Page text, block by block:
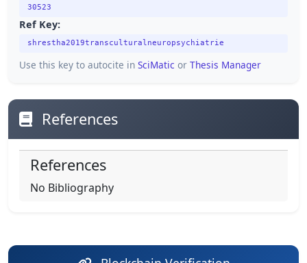
30523
Ref Key:
shrestha2019transculturalneuropsychiatrie
Use this key to autocite in SciMatic or Thesis Manager
References
References
No Bibliography